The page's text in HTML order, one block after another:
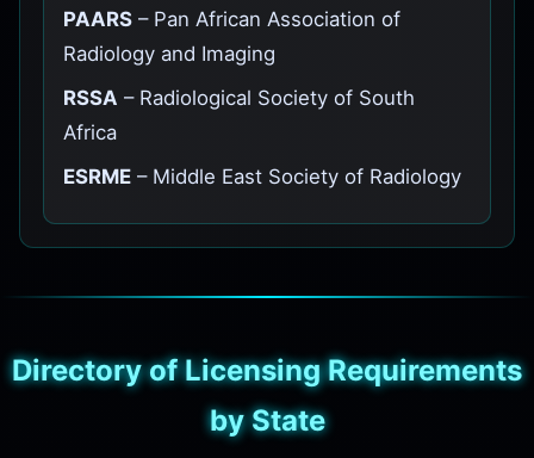
PAARS – Pan African Association of
Radiology and Imaging
RSSA – Radiological Society of South
Africa
ESRME – Middle East Society of Radiology
Directory of Licensing Requirements
by State